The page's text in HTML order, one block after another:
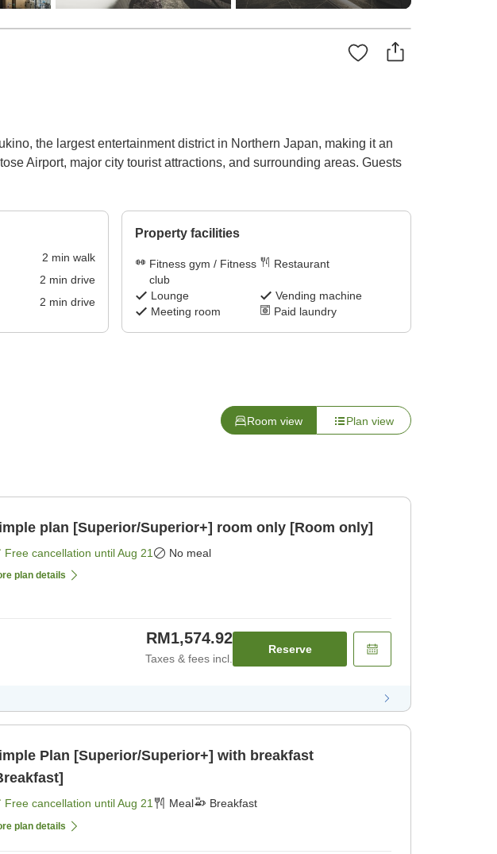
the largest entertainment district in Northern Japan, making it an
Airport, major city tourist attractions, and surrounding areas. Guests
2 min walk
2 min drive
2 min drive
Property facilities
Fitness gym / Fitness
club
Restaurant
Lounge
Vending machine
Meeting room
Paid laundry
Room view Plan view
plan [Superior/Superior+] room only [Room only]
Free cancellation untilAug 21 No meal
plan details
RM1,574.92
Taxes & fees incl.
Reserve
Plan [Superior/Superior+] with breakfast
Free cancellation untilAug 21 Meal Breakfast
plan details